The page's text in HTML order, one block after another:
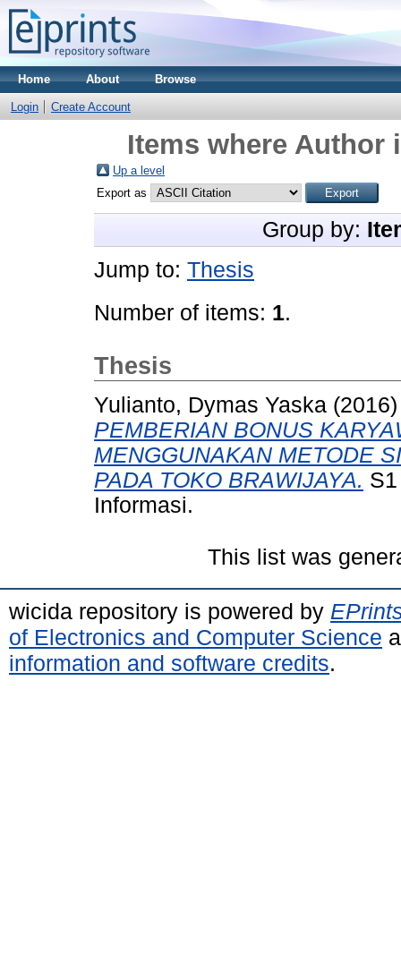
Home About Browse
Login Create Account
Items where Author
Up a level
Export as
Group by:
Jump to: Thesis
Number of items: 1.
Thesis
Yulianto, Dymas Yaska
PEMBERIAN BONUS
MENGGUNAKAN METODE
PADA TOKO BRAWIJAYA.
Informasi.
This list was
wicida repository is powered by
of Electronics and Computer Science
information and software credits.